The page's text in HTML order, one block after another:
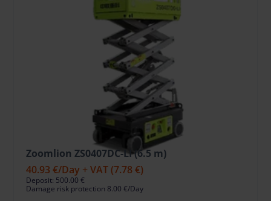
Zoomlion ZS0407DC-LI (6.5 m)
40.93 €/Day + VAT (7.78 €)
Deposit: 500.00 €
Damage risk protection 8.00 €/Day